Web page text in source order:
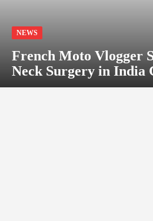
NEWS
French Moto Vlogger
Neck Surgery in India